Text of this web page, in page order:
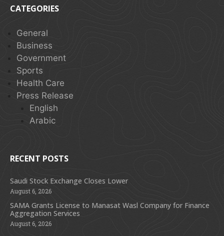
CATEGORIES
General
Business
Government
Sports
Health Care
Press Release
English
Arabic
RECENT POSTS
Saudi Stock Exchange Closes Lower
August 6, 2026
SAMA Grants License to Manasat Wasl Company for Finance
Aggregation Services
August 6, 2026